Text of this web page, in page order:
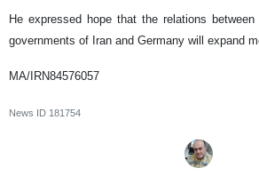
He expressed hope that the relations
governments of Iran and Germany will expand
MA/IRN84576057
News ID 181754